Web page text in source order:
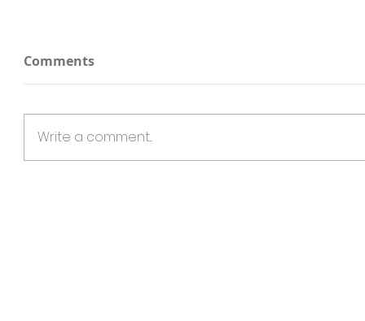
Comments
Write a comment...